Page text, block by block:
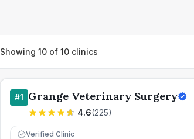
Showing 10 of 10 clinics
#1 Grange Veterinary Surgery
4.6(225)
Verified Clinic